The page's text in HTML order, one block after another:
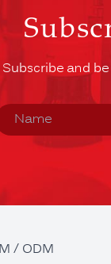
Subscribe and
/ ODM